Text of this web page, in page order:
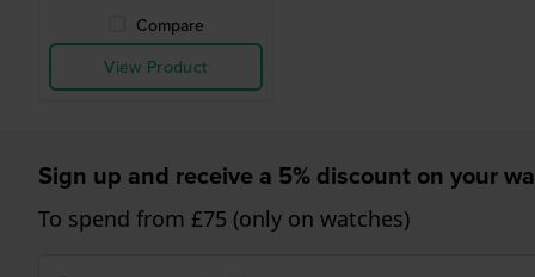
Compare
View Product
Sign up and receive a 5% discount on your
To spend from £75 (only on watches)